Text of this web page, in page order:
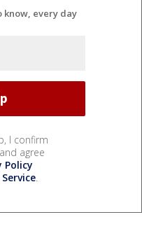
know, every day
I confirm
agree
Policy
.